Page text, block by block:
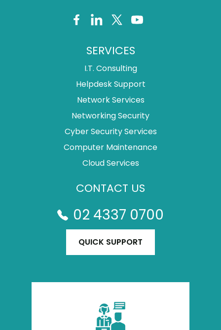
SERVICES
I.T. Consulting
Helpdesk Support
Network Services
Networking Security
Cyber Security Services
Computer Maintenance
Cloud Services
CONTACT US
02 4337 0700
QUICK SUPPORT